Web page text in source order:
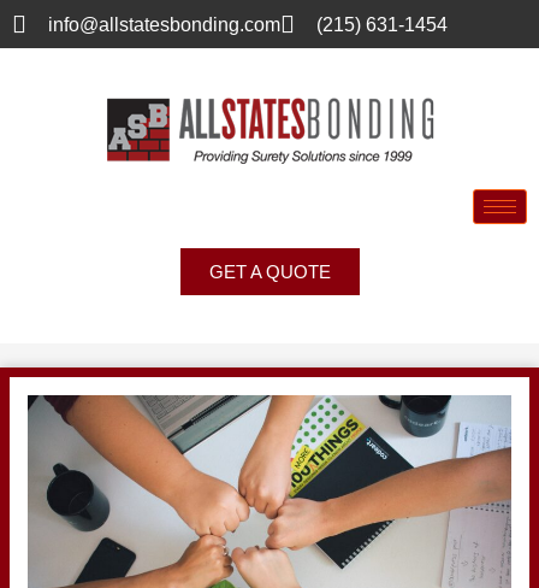
info@allstatesbonding.com (215) 631-1454
GET A QUOTE